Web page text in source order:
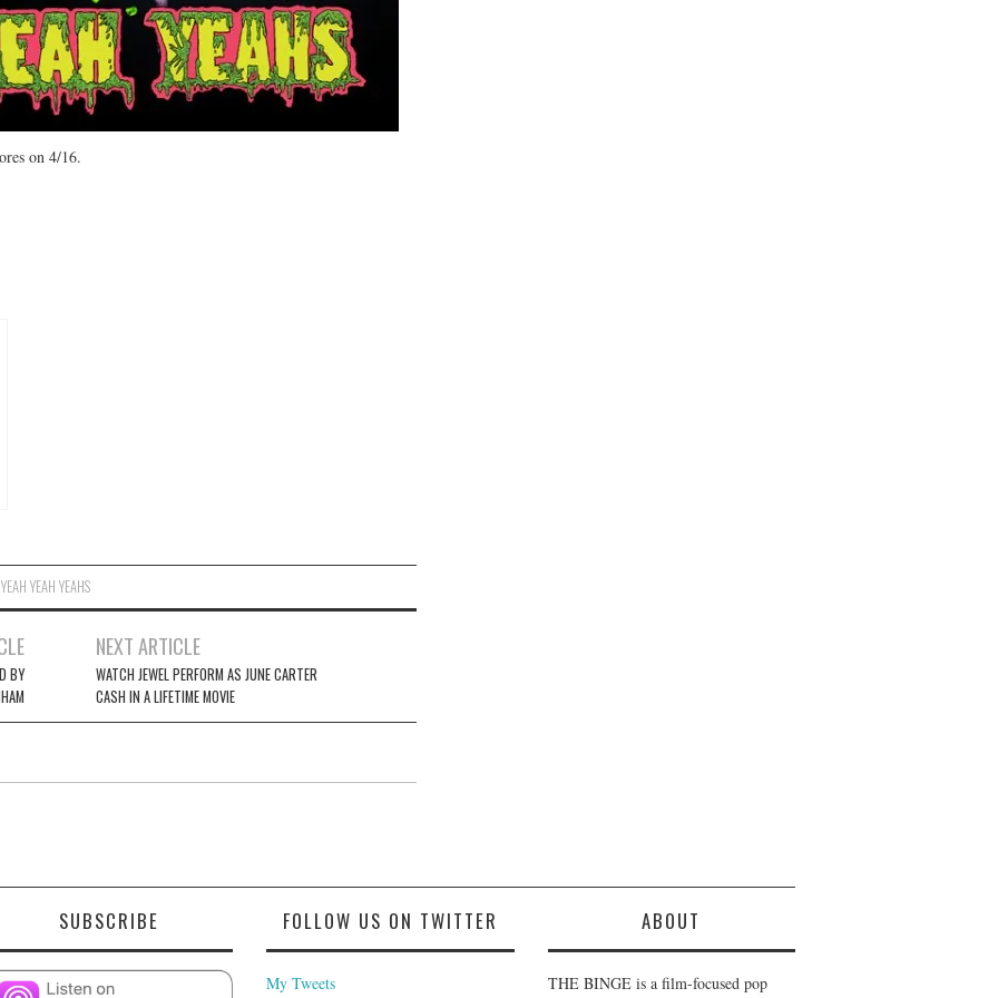
on 4/16.
YEAH YEAH YEAHS
BY
NEXT ARTICLE
WATCH JEWEL PERFORM AS JUNE CARTER
CASH IN A LIFETIME MOVIE
SUBSCRIBE FOLLOW US ON TWITTER
My Tweets
ABOUT
THE BINGE is a film-focused pop